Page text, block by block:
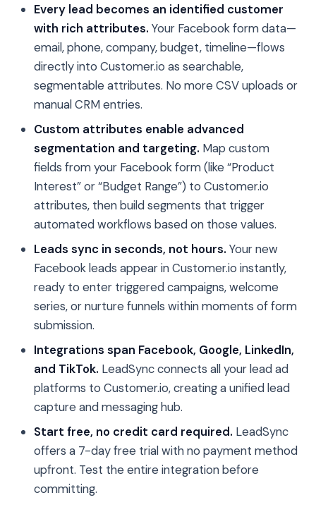
Every lead becomes an identified customer
with rich attributes. Your Facebook form data—
email, phone, company, budget, timeline—flows
directly into Customer.io as searchable,
segmentable attributes. No more CSV uploads or
manual CRM entries.
Custom attributes enable advanced
segmentation and targeting. Map custom
fields from your Facebook form (like “Product
Interest” or “Budget Range”) to Customer.io
attributes, then build segments that trigger
automated workflows based on those values.
Leads sync in seconds, not hours. Your new
Facebook leads appear in Customer.io instantly,
ready to enter triggered campaigns, welcome
series, or nurture funnels within moments of form
submission.
Integrations span Facebook, Google, LinkedIn,
and TikTok. LeadSync connects all your lead ad
platforms to Customer.io, creating a unified lead
capture and messaging hub.
Start free, no credit card required. LeadSync
offers a 7-day free trial with no payment method
upfront. Test the entire integration before
committing.